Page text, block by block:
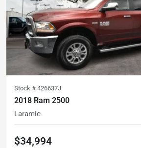
Stock # 426637J
2018 Ram 2500
Laramie
$34,994